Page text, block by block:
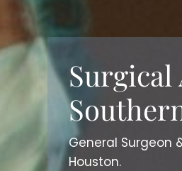
Surgical
General Surgeon
Houston.